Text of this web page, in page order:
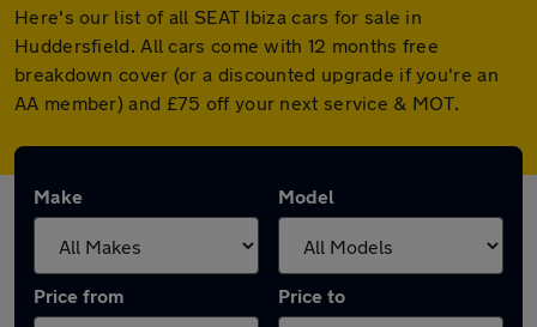
Here's our list of all SEAT Ibiza cars for sale in
Huddersfield. All cars come with 12 months free
breakdown cover (or a discounted upgrade if you're an
AA member) and £75 off your next service & MOT.
Make Model
Price from Price to